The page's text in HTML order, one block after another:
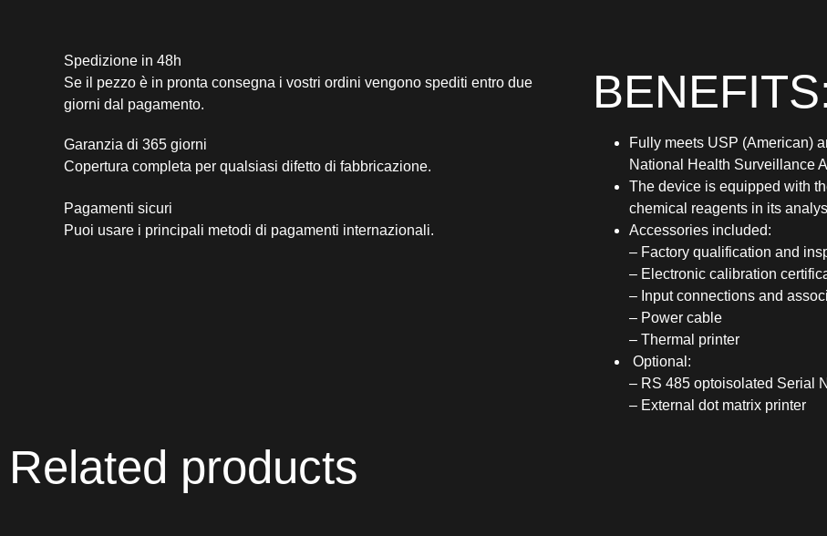
Spedizione in 48h
Se il pezzo è in pronta consegna i vostri ordini vengono spediti entro due
giorni dal pagamento.
Garanzia di 365 giorni
Copertura completa per qualsiasi difetto di fabbricazione.
Pagamenti sicuri​
Puoi usare i principali metodi di pagamenti internazionali.
Fully meets USP (American)
National Health Surveillance
The device is equipped with
chemical reagents in its
Accessories included:
– Factory qualification and
– Electronic calibration
– Input connections and
– Power cable
– Thermal printer
Optional:
– RS 485 optoisolated Serial
– External dot matrix printer
Related products